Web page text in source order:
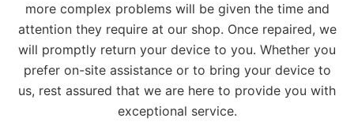
more complex problems will be given the time and
attention they require at our shop. Once repaired, we
will promptly return your device to you. Whether you
prefer on-site assistance or to bring your device to
us, rest assured that we are here to provide you with
exceptional service.